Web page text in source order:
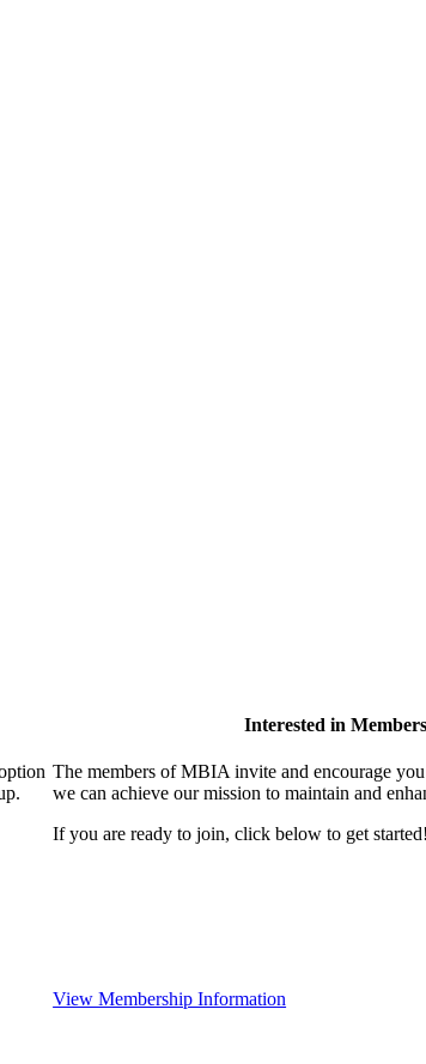
Interested in
The members of MBIA invite and encourage
we can achieve our mission to maintain and
If you are ready to join, click below to get started!
View Membership Information